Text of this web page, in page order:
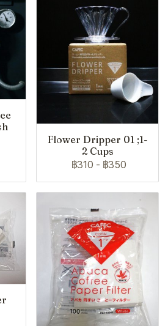
Flower Dripper 01 ;1-
2 Cups
฿310 - ฿350